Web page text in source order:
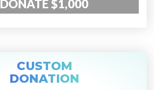
DONATE $1,000
CUSTOM
DONATION